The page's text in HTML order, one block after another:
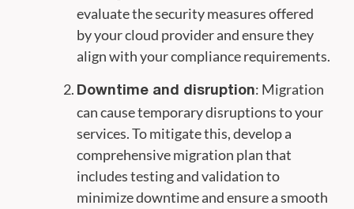
evaluate the security measures offered
by your cloud provider and ensure they
align with your compliance requirements.
Downtime and disruption: Migration
can cause temporary disruptions to your
services. To mitigate this, develop a
comprehensive migration plan that
includes testing and validation to
minimize downtime and ensure a smooth